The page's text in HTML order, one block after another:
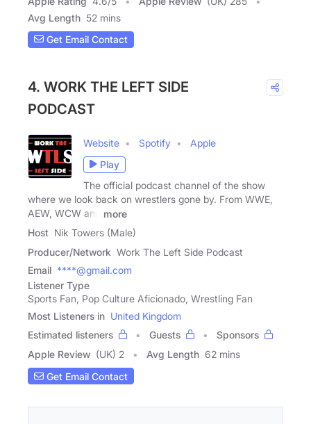
Avg Length 52 mins
Get Email Contact
4. WORK THE LEFT SIDE
PODCAST
Website Spotify
Apple
Play
The official podcast channel of the show
where we look back on wrestlers gone by. From WWE,
AEW, WCW and
more
Host Nik Towers (Male)
Producer/Network Work The Left Side Podcast
Email ****@gmail.com
Listener Type
Sports Fan, Pop Culture Aficionado, Wrestling Fan
Most Listeners in United Kingdom
Estimated listeners
Guests
Sponsors
Apple Review (UK) 2 Avg Length 62 mins
Get Email Contact